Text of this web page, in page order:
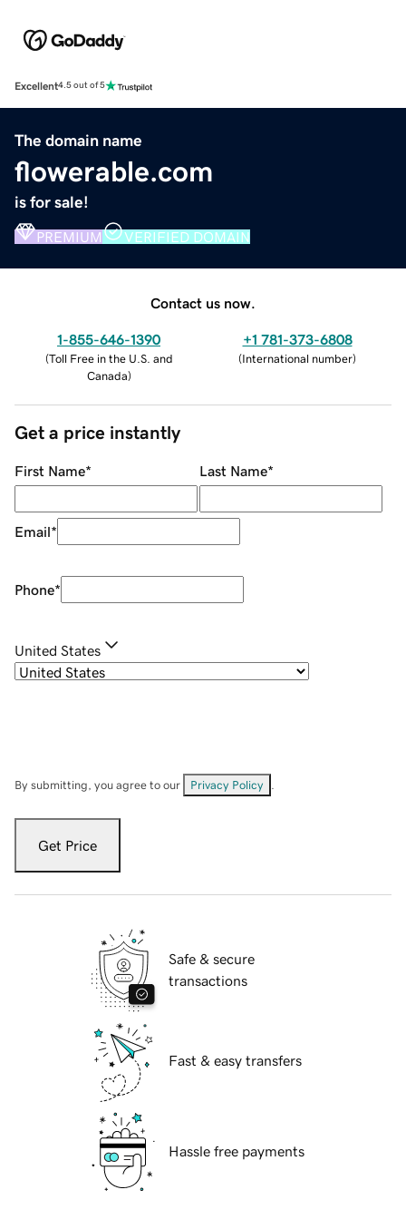
Excellent4.5 out of 5
The domain name
flowerable.com
is for sale!
PREMIUM VERIFIED DOMAIN
Contact us now.
1-855-646-1390
(Toll Free in the U.S. and
Canada)
+1 781-373-6808
(International number)
Get a price instantly
First Name* Last Name*
Email*
Phone*
United States
By submitting, you agree to our Privacy Policy
Get Price
Safe & secure
transactions
Fast & easy transfers
Hassle free payments